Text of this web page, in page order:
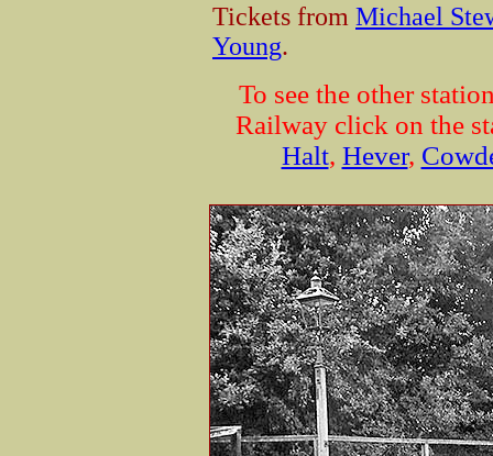
Tickets from Michael
Young.
To see the other
Railway click on the
Halt, Hever,